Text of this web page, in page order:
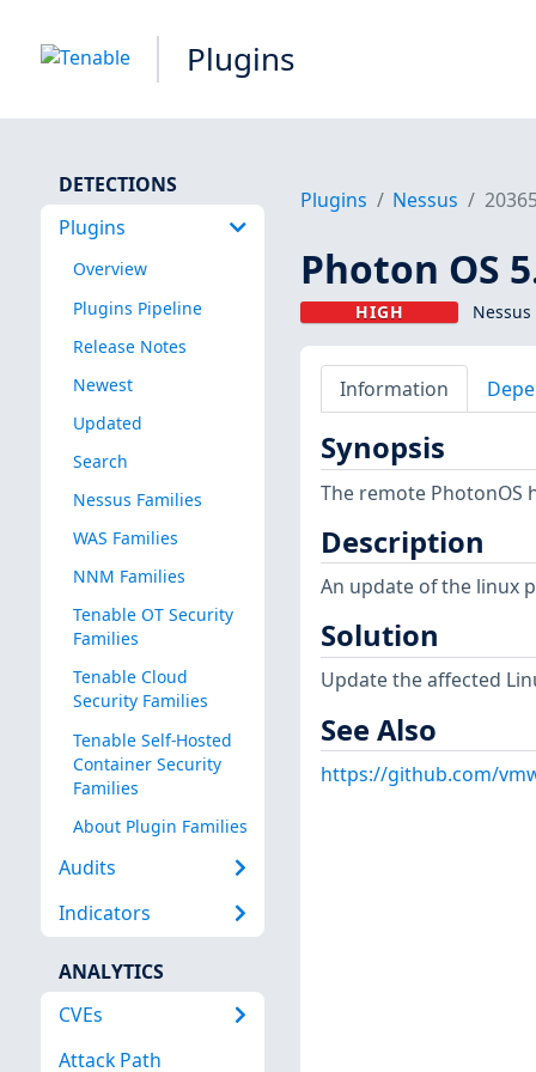
Plugins
DETECTIONS
Plugins
Overview
Plugins Pipeline
Release Notes
Newest
Updated
Search
Nessus Families
WAS Families
NNM Families
Tenable OT Security
Families
Tenable Cloud
Security Families
Tenable Self-Hosted
Container Security
Families
About Plugin Families
Audits
Indicators
ANALYTICS
CVEs
Attack Path
Plugins Nessus
Photon OS
HIGH
Information
Synopsis
The remote PhotonOS
Description
An update of the linux
Solution
Update the affected
See Also
https://github.com/